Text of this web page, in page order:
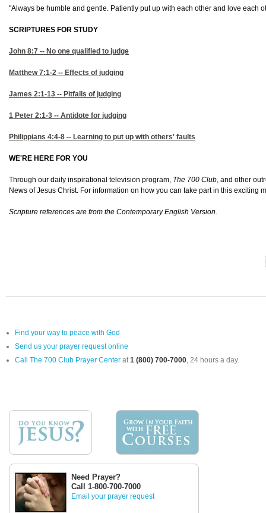
"Always be humble and gentle. Patiently put up with each other and love each
SCRIPTURES FOR STUDY
John 8:7 -- No one qualified to judge
Matthew 7:1-2 -- Effects of judging
James 2:1-13 -- Pitfalls of judging
1 Peter 2:1-3 -- Antidote for judging
Philippians 4:4-8 -- Learning to put up with others' faults
WE'RE HERE FOR YOU
Through our daily inspirational television program, The 700 Club , and other
News of Jesus Christ. For information on how you can take part in this exciting
Scripture references are from the Contemporary English Version.
Find your way to peace with God
Send us your prayer request online
Call The 700 Club Prayer Center at 1 (800) 700-7000 , 24 hours a day.
Need Prayer?
Call 1-800-700-7000
Email your prayer request